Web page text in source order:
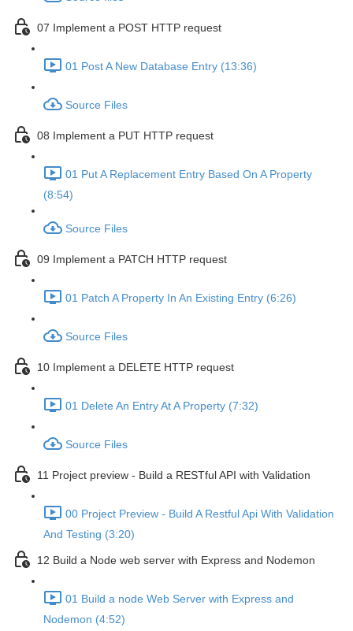
07 Implement a POST HTTP request
01 Post A New Database Entry (13:36)
Source Files
08 Implement a PUT HTTP request
01 Put A Replacement Entry Based On A Property
(8:54)
Source Files
09 Implement a PATCH HTTP request
01 Patch A Property In An Existing Entry (6:26)
Source Files
10 Implement a DELETE HTTP request
01 Delete An Entry At A Property (7:32)
Source Files
11 Project preview - Build a RESTful API with Validation
00 Project Preview - Build A Restful Api With Validation
And Testing (3:20)
12 Build a Node web server with Express and Nodemon
01 Build a node Web Server with Express and
Nodemon (4:52)